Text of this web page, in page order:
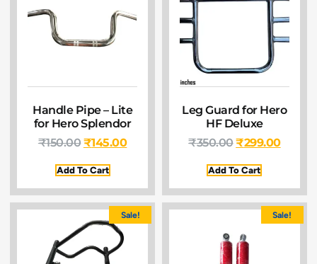
Handle Pipe – Lite
for Hero Splendor
₹150.00₹145.00
Add To Cart
Leg Guard for Hero
HF Deluxe
₹350.00₹299.00
Add To Cart
Sale! Sale!